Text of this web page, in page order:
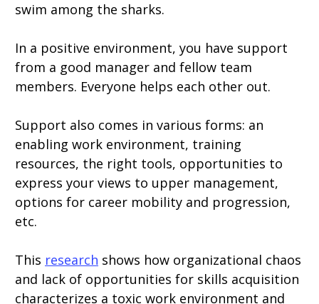
swim among the sharks.
In a positive environment, you have support
from a good manager and fellow team
members. Everyone helps each other out.
Support also comes in various forms: an
enabling work environment, training
resources, the right tools, opportunities to
express your views to upper management,
options for career mobility and progression,
etc.
This research shows how organizational chaos
and lack of opportunities for skills acquisition
characterizes a toxic work environment and